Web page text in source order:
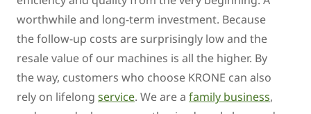
worthwhile and long-term investment. Because
the follow-up costs are surprisingly low and the
resale value of our machines is all the higher. By
the way, customers who choose KRONE can also
rely on lifelong service. We are a family business,